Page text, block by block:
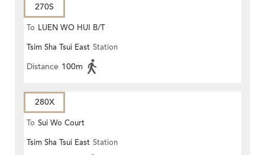
270S
To LUEN WO HUI B/T
Tsim Sha Tsui East Station
Distance 100m
280X
To Sui Wo Court
Tsim Sha Tsui East Station